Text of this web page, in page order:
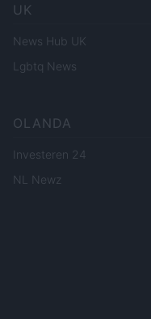
UK
News Hub UK
Lgbtq News
OLANDA
Investeren 24
NL Newz